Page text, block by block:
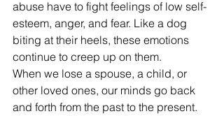
abuse have to fight feelings of low self-
esteem, anger, and fear. Like a dog
biting at their heels, these emotions
continue to creep up on them.
When we lose a spouse, a child, or
other loved ones, our minds go back
and forth from the past to the present.